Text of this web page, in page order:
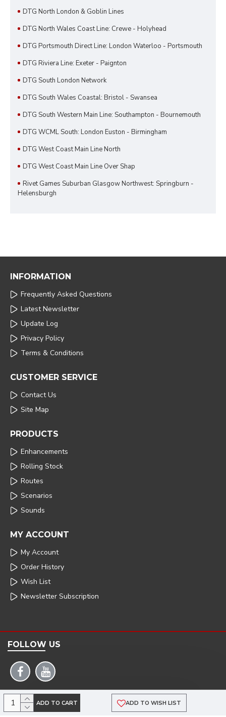
ADD TO CART ADD TO WISH LIST
DTG North London & Goblin Lines
DTG North Wales Coast Line: Crewe - Holyhead
DTG Portsmouth Direct Line: London Waterloo - Portsmouth
DTG Riviera Line: Exeter - Paignton
DTG South London Network
DTG South Wales Coastal: Bristol - Swansea
DTG South Western Main Line: Southampton - Bournemouth
DTG WCML South: London Euston - Birmingham
DTG West Coast Main Line North
DTG West Coast Main Line Over Shap
Rivet Games Suburban Glasgow Northwest: Springburn -
Helensburgh
INFORMATION
Frequently Asked Questions
Latest Newsletter
Update Log
Privacy Policy
Terms & Conditions
CUSTOMER SERVICE
Contact Us
Site Map
PRODUCTS
Enhancements
Rolling Stock
Routes
Scenarios
Sounds
MY ACCOUNT
My Account
Order History
Wish List
Newsletter Subscription
FOLLOW US
COPYRIGHT: 2025 | ARMSTRONG POWERHOUSE |DEVELOPED BY TRISTAR WEB
SOLUTIONS